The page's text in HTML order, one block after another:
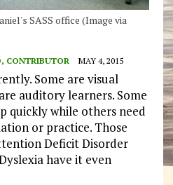
SASS office (Image via
CONTRIBUTOR MAY 4, 2015
Some are visual
auditory learners. Some
quickly while others need
or practice. Those
Deficit Disorder
have it even